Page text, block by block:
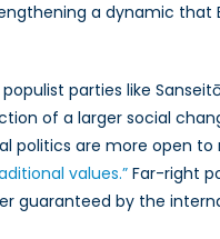
a dynamic that
parties like
of a larger social
politics are more open to
values.” Far-right
guaranteed by the